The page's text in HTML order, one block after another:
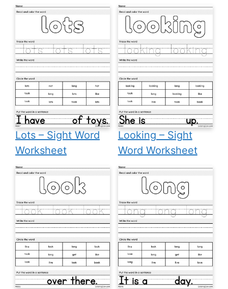
Lots – Sight Word
Worksheet
Looking – Sight
Word Worksheet